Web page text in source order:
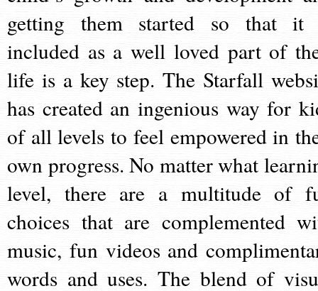
getting them started so that it
included as a well loved part of
life is a key step. The Starfall
has created an ingenious way for
of all levels to feel empowered in
own progress. No matter what
level, there are a multitude of
choices that are complemented
music, fun videos and
words and uses. The blend of